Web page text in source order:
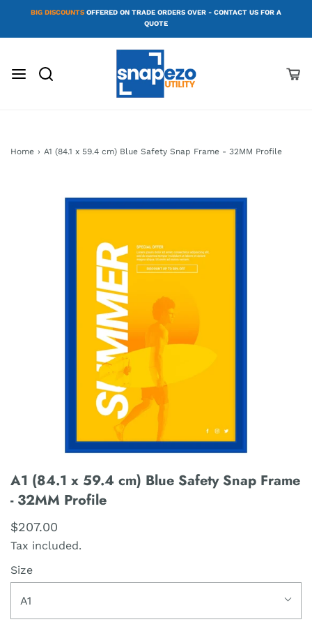
BIG DISCOUNTS OFFERED ON TRADE ORDERS OVER - CONTACT US FOR A
QUOTE
Home › A1 (84.1 x 59.4 cm) Blue Safety Snap Frame - 32MM Profile
A1 (84.1 x 59.4 cm) Blue Safety Snap Frame
- 32MM Profile
$207.00
Tax included.
Size
A1